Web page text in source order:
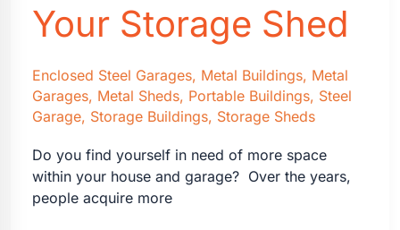
Benefits
of
with
Less
Your Storage Shed
Enclosed Steel Garages, Metal Buildings, Metal
Garages, Metal Sheds, Portable Buildings, Steel
Garage, Storage Buildings, Storage Sheds
Do you find yourself in need of more space
within your house and garage? Over the years,
people acquire more